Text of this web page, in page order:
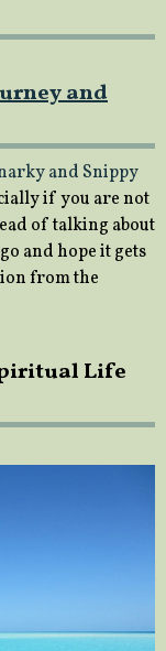
and
and Snippy
if you are not
of talking about
and hope it gets
from the
Life